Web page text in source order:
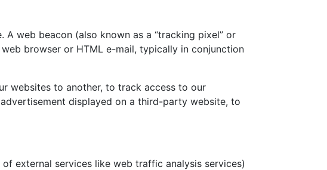
web beacon (also known as a “tracking pixel” or
browser or HTML e-mail, typically in conjunction
websites to another, to track access to our
displayed on a third-party website, to
external services like web traffic analysis services)